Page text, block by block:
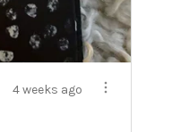
4 weeks ago